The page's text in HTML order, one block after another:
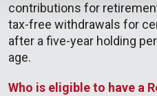
contributions for
tax-free withdrawals for
after a five-year holding
age.
Who is eligible to have a